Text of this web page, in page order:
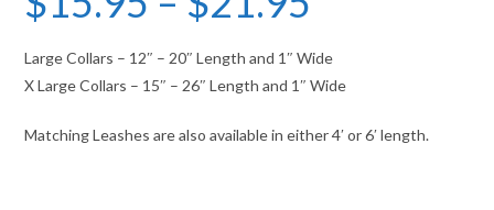
Large Collars – 12″ – 20″ Length and 1″ Wide
X Large Collars – 15″ – 26″ Length and 1″ Wide
Matching Leashes are also available in either 4′ or 6′ length.